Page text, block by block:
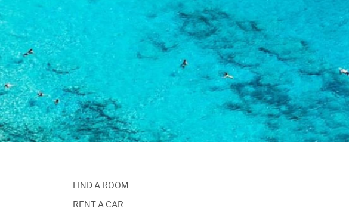
FIND A ROOM
RENT A CAR